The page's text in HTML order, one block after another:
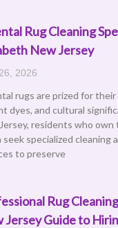
Rug Cleaning
New Jersey
2026
rugs are prized for
dyes, and cultural
residents who own
specialized cleaning
to preserve
Rug
Jersey Guide to